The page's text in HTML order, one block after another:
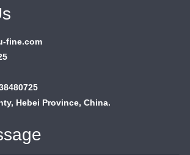
fine.com
Hebei Province, China.